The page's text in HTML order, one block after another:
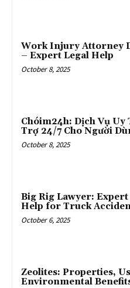
Work Injury Attorney
– Expert Legal Help
October 8, 2025
Chóim24h: Dịch Vụ Uy
Trợ 24/7 Cho Người
October 8, 2025
Big Rig Lawyer: Expert
Help for Truck
October 6, 2025
Zeolites: Properties,
Environmental